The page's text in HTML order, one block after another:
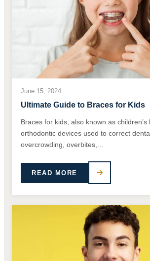
June 15, 2024
Ultimate Guide to Braces for Kids
Braces for kids, also known as children’s
orthodontic devices used to correct
overcrowding, overbites,...
READ MORE